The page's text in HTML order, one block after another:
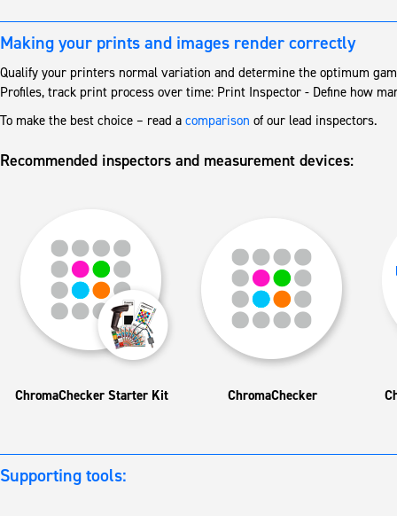
Making your prints and images render correctly
Qualify your printers normal variation and determine the optimum
Profiles, track print process over time: Print Inspector - Define how
To make the best choice – read a comparison of our lead inspectors.
Recommended inspectors and measurement devices:
ChromaChecker Starter Kit ChromaChecker
Supporting tools: